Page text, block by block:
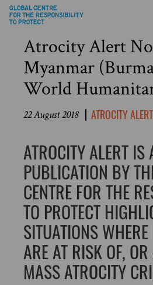
Atrocity Alert
Myanmar
World
22 August 2018 ATROCITY ALERT
ATROCITY ALERT IS
PUBLICATION BY
CENTRE FOR THE
TO PROTECT
SITUATIONS
ARE AT RISK OF,
MASS ATROCITY